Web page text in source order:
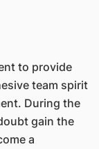
to provide
team spirit
During the
gain the
a